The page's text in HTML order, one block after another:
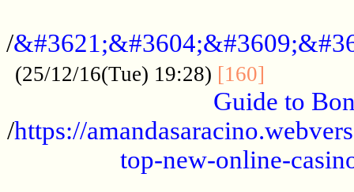
/
(25/12/16(Tue) 19:28) [160]
Guide to
/https://
top-new-online-